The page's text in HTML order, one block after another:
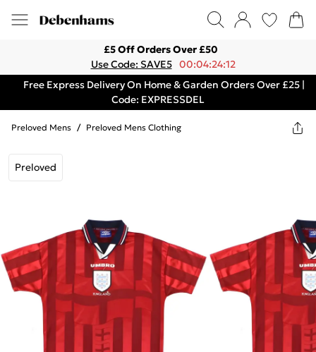
£5 Off Orders Over £50
Use Code: SAVE5 00:04:24:12
Free Express Delivery On Home & Garden Orders Over £25 |
Code: EXPRESSDEL
Preloved Mens / Preloved Mens Clothing
Preloved